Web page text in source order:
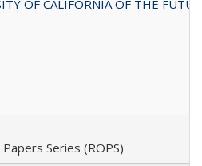
OF CALIFORNIA OF THE
Series (ROPS)